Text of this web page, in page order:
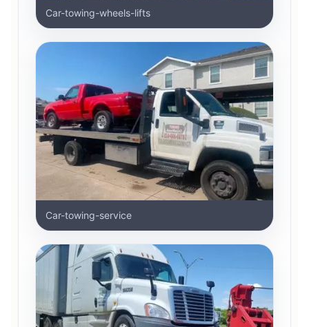
Car-towing-wheels-lifts
Car-towing-service